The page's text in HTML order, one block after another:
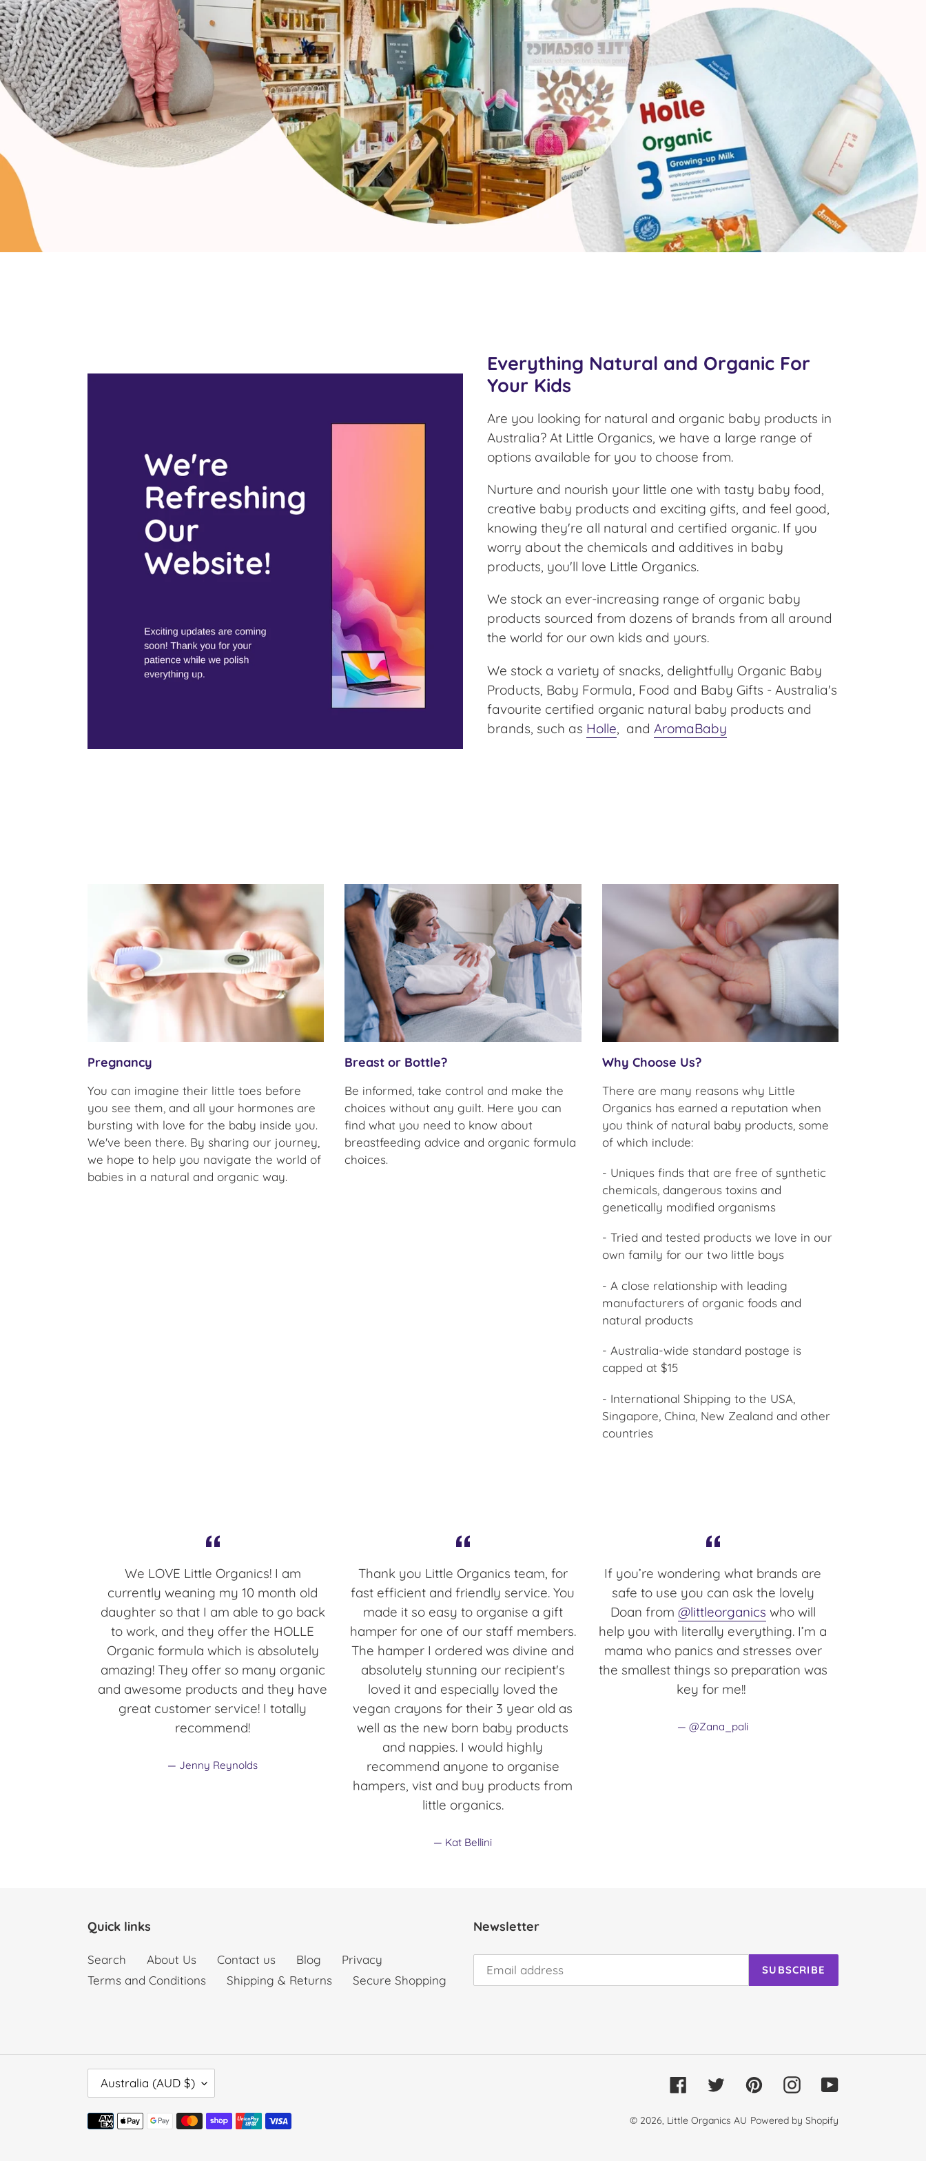
Everything Natural and Organic For
Your Kids
Are you looking for natural and organic baby products in
Australia? At Little Organics, we have a large range of
options available for you to choose from.
Nurture and nourish your little one with tasty baby food,
creative baby products and exciting gifts, and feel good,
knowing they're all natural and certified organic. If you
worry about the chemicals and additives in baby
products, you'll love Little Organics.
We stock an ever-increasing range of organic baby
products sourced from dozens of brands from all around
the world for our own kids and yours.
We stock a variety of snacks, delightfully Organic Baby
Products, Baby Formula, Food and Baby Gifts - Australia's
favourite certified organic natural baby products and
brands, such as Holle, and AromaBaby
Pregnancy
You can imagine their little toes before
you see them, and all your hormones are
bursting with love for the baby inside you.
We've been there. By sharing our journey,
we hope to help you navigate the world of
babies in a natural and organic way.
Breast or Bottle?
Be informed, take control and make the
choices without any guilt. Here you can
find what you need to know about
breastfeeding advice and organic formula
choices.
Why Choose Us?
There are many reasons why Little
Organics has earned a reputation when
you think of natural baby products, some
of which include:
- Uniques finds that are free of synthetic
chemicals, dangerous toxins and
genetically modified organisms
- Tried and tested products we love in our
own family for our two little boys
- A close relationship with leading
manufacturers of organic foods and
natural products
- Australia-wide standard postage is
capped at $15
- International Shipping to the USA,
Singapore, China, New Zealand and other
countries
We LOVE Little Organics! I am
currently weaning my 10 month old
daughter so that I am able to go back
to work, and they offer the HOLLE
Organic formula which is absolutely
amazing! They offer so many organic
and awesome products and they have
great customer service! I totally
recommend!
Jenny Reynolds
Thank you Little Organics team, for
fast efficient and friendly service. You
made it so easy to organise a gift
hamper for one of our staff members.
The hamper I ordered was divine and
absolutely stunning our recipient's
loved it and especially loved the
vegan crayons for their 3 year old as
well as the new born baby products
and nappies. I would highly
recommend anyone to organise
hampers, vist and buy products from
little organics.
Kat Bellini
If you’re wondering what brands are
safe to use you can ask the lovely
Doan from @littleorganics who will
help you with literally everything. I’m a
mama who panics and stresses over
the smallest things so preparation was
key for me!!
@Zana_pali
Quick links
Search About Us Contact us Blog
Privacy
Terms and Conditions
Shipping & Returns Secure Shopping
Newsletter
SUBSCRIBE
O
U
N
Australia (AUD $) FacebookTwitterPinterestInstagramYouTube
Payment
© 2026, Little Organics AU Powered by Shopify